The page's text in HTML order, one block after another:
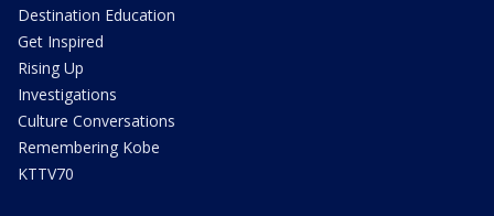
Destination Education
Get Inspired
Rising Up
Investigations
Culture Conversations
Remembering Kobe
KTTV70